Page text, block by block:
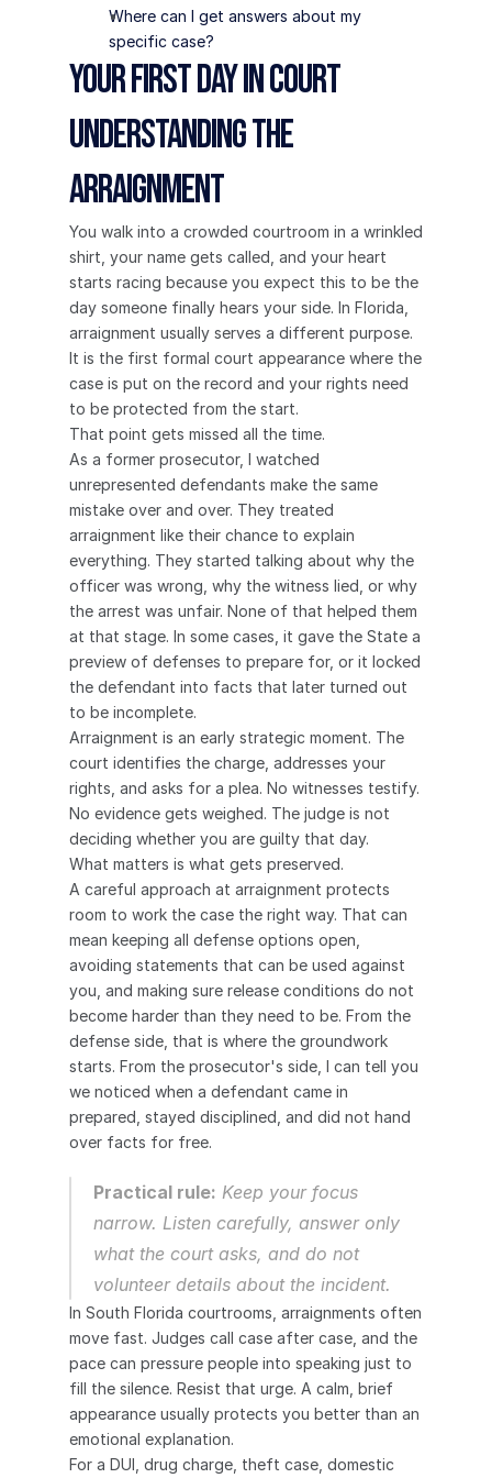
Where can I get answers about my
specific case?
Your First Day in Court
Understanding the
Arraignment
You walk into a crowded courtroom in a wrinkled
shirt, your name gets called, and your heart
starts racing because you expect this to be the
day someone finally hears your side. In Florida,
arraignment usually serves a different purpose.
It is the first formal court appearance where the
case is put on the record and your rights need
to be protected from the start.
That point gets missed all the time.
As a former prosecutor, I watched
unrepresented defendants make the same
mistake over and over. They treated
arraignment like their chance to explain
everything. They started talking about why the
officer was wrong, why the witness lied, or why
the arrest was unfair. None of that helped them
at that stage. In some cases, it gave the State a
preview of defenses to prepare for, or it locked
the defendant into facts that later turned out
to be incomplete.
Arraignment is an early strategic moment. The
court identifies the charge, addresses your
rights, and asks for a plea. No witnesses testify.
No evidence gets weighed. The judge is not
deciding whether you are guilty that day.
What matters is what gets preserved.
A careful approach at arraignment protects
room to work the case the right way. That can
mean keeping all defense options open,
avoiding statements that can be used against
you, and making sure release conditions do not
become harder than they need to be. From the
defense side, that is where the groundwork
starts. From the prosecutor's side, I can tell you
we noticed when a defendant came in
prepared, stayed disciplined, and did not hand
over facts for free.
Practical rule: Keep your focus
narrow. Listen carefully, answer only
what the court asks, and do not
volunteer details about the incident.
In South Florida courtrooms, arraignments often
move fast. Judges call case after case, and the
pace can pressure people into speaking just to
fill the silence. Resist that urge. A calm, brief
appearance usually protects you better than an
emotional explanation.
For a DUI, drug charge, theft case, domestic